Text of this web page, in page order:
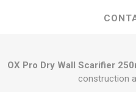
OX Pro Dry Wall Scarifier
construction